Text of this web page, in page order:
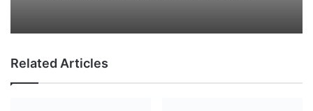
Related Articles